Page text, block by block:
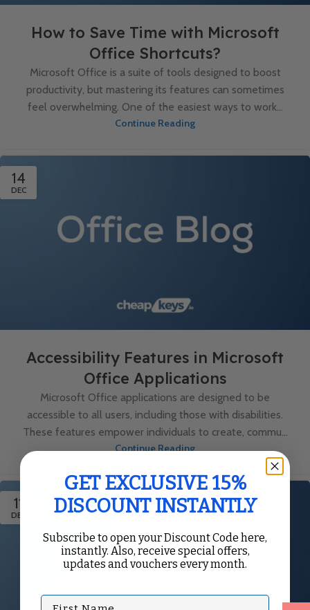
How to Save Time with Microsoft
Office Shortcuts?
Microsoft Office is a suite of tools designed to boost
productivity, but mastering its features can sometimes
feel overwhelming. One of the easiest ways to work...
Continue Reading
14
DEC
Accessibility Features in Microsoft
Office Applications
Microsoft Office applications are designed to be
accessible to all users, including those with disabilities.
These features empower individuals to create, commu...
Continue Reading
11
DEC
GET EXCLUSIVE 15%
DISCOUNT INSTANTLY
Subscribe to open your Discount Code here,
instantly. Also, receive special offers,
updates and vouchers every month.
First Name